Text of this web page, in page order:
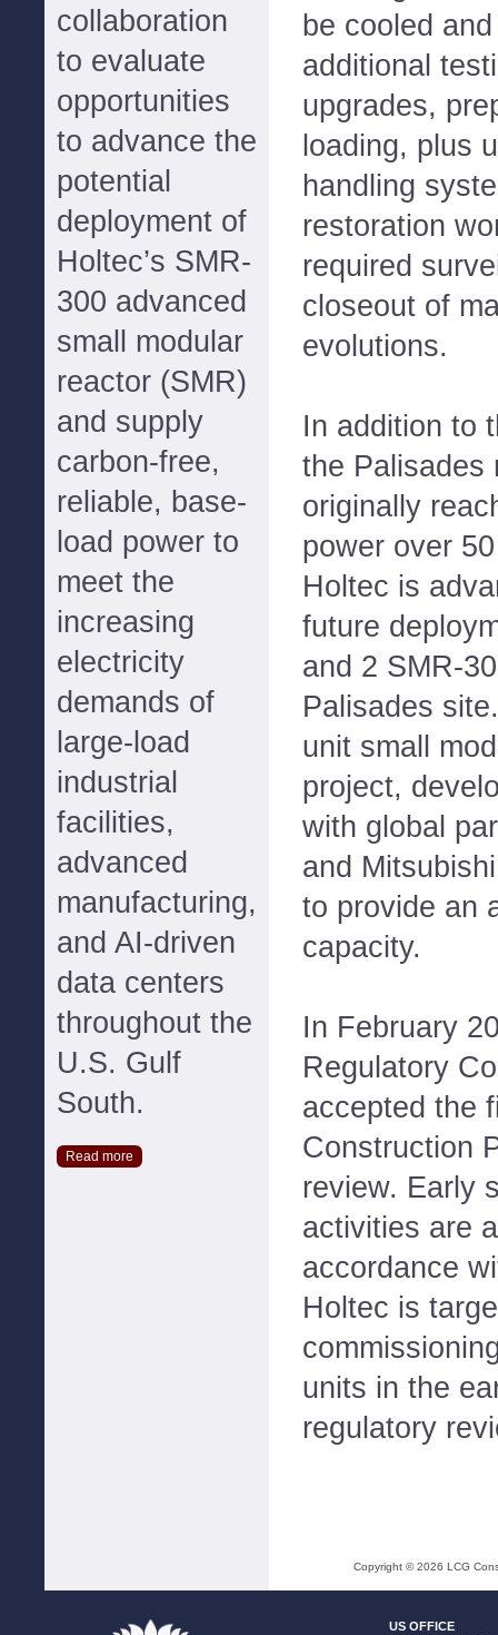
collaboration
to evaluate
opportunities
to advance the
potential
deployment of
Holtec’s SMR-
300 advanced
small modular
reactor (SMR)
and supply
carbon-free,
reliable, base-
load power to
meet the
increasing
electricity
demands of
large-load
industrial
facilities,
advanced
manufacturing,
and AI-driven
data centers
throughout the
U.S. Gulf
South.
Read more
be cooled
additional
upgrades,
loading, plus
handling
restoration
required
closeout of
evolutions.
In addition to
the Palisades
originally
power over
Holtec is
future
and 2 SMR-
Palisades
unit small
project,
with global
and
to provide an
capacity.
In February
Regulatory
accepted the
Construction
review. Early
activities are
accordance
Holtec is
units in the
regulatory
Copyright ©2026 LCG
US OFFICE